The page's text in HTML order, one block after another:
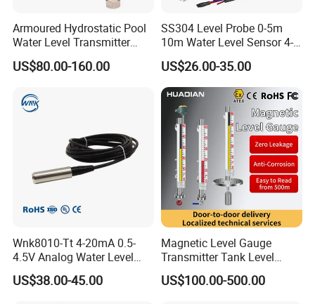
Armoured Hydrostatic Pool
Water Level Transmitter
Analog Water Treatment
Pressure Level Sensor
US$80.00-160.00
SS304 Level Probe 0-5m
10m Water Level Sensor 4-
20mA 0-10V 0-3.3V Liquid
Level Transmitter
Submersible Water
Transmitter
US$26.00-35.00
Wnk8010-Tt 4-20mA 0.5-
4.5V Analog Water Level
Sensor for River Pool
US$38.00-45.00
Magnetic Level Gauge
Transmitter Tank Level
Indicator Fuel Tank Level
Sensor Oil Magnetic Float
US$100.00-500.00